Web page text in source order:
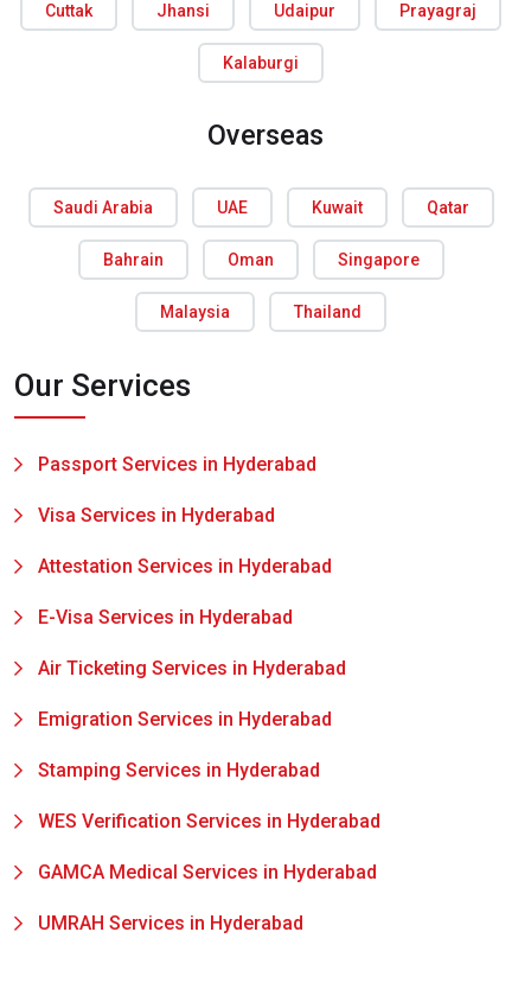
Cuttak Jhansi Udaipur Prayagraj
Kalaburgi
Overseas
Saudi Arabia UAE Kuwait Qatar
Bahrain Oman Singapore
Malaysia Thailand
Our Services
Passport Services in Hyderabad
Visa Services in Hyderabad
Attestation Services in Hyderabad
E-Visa Services in Hyderabad
Air Ticketing Services in Hyderabad
Emigration Services in Hyderabad
Stamping Services in Hyderabad
WES Verification Services in Hyderabad
GAMCA Medical Services in Hyderabad
UMRAH Services in Hyderabad